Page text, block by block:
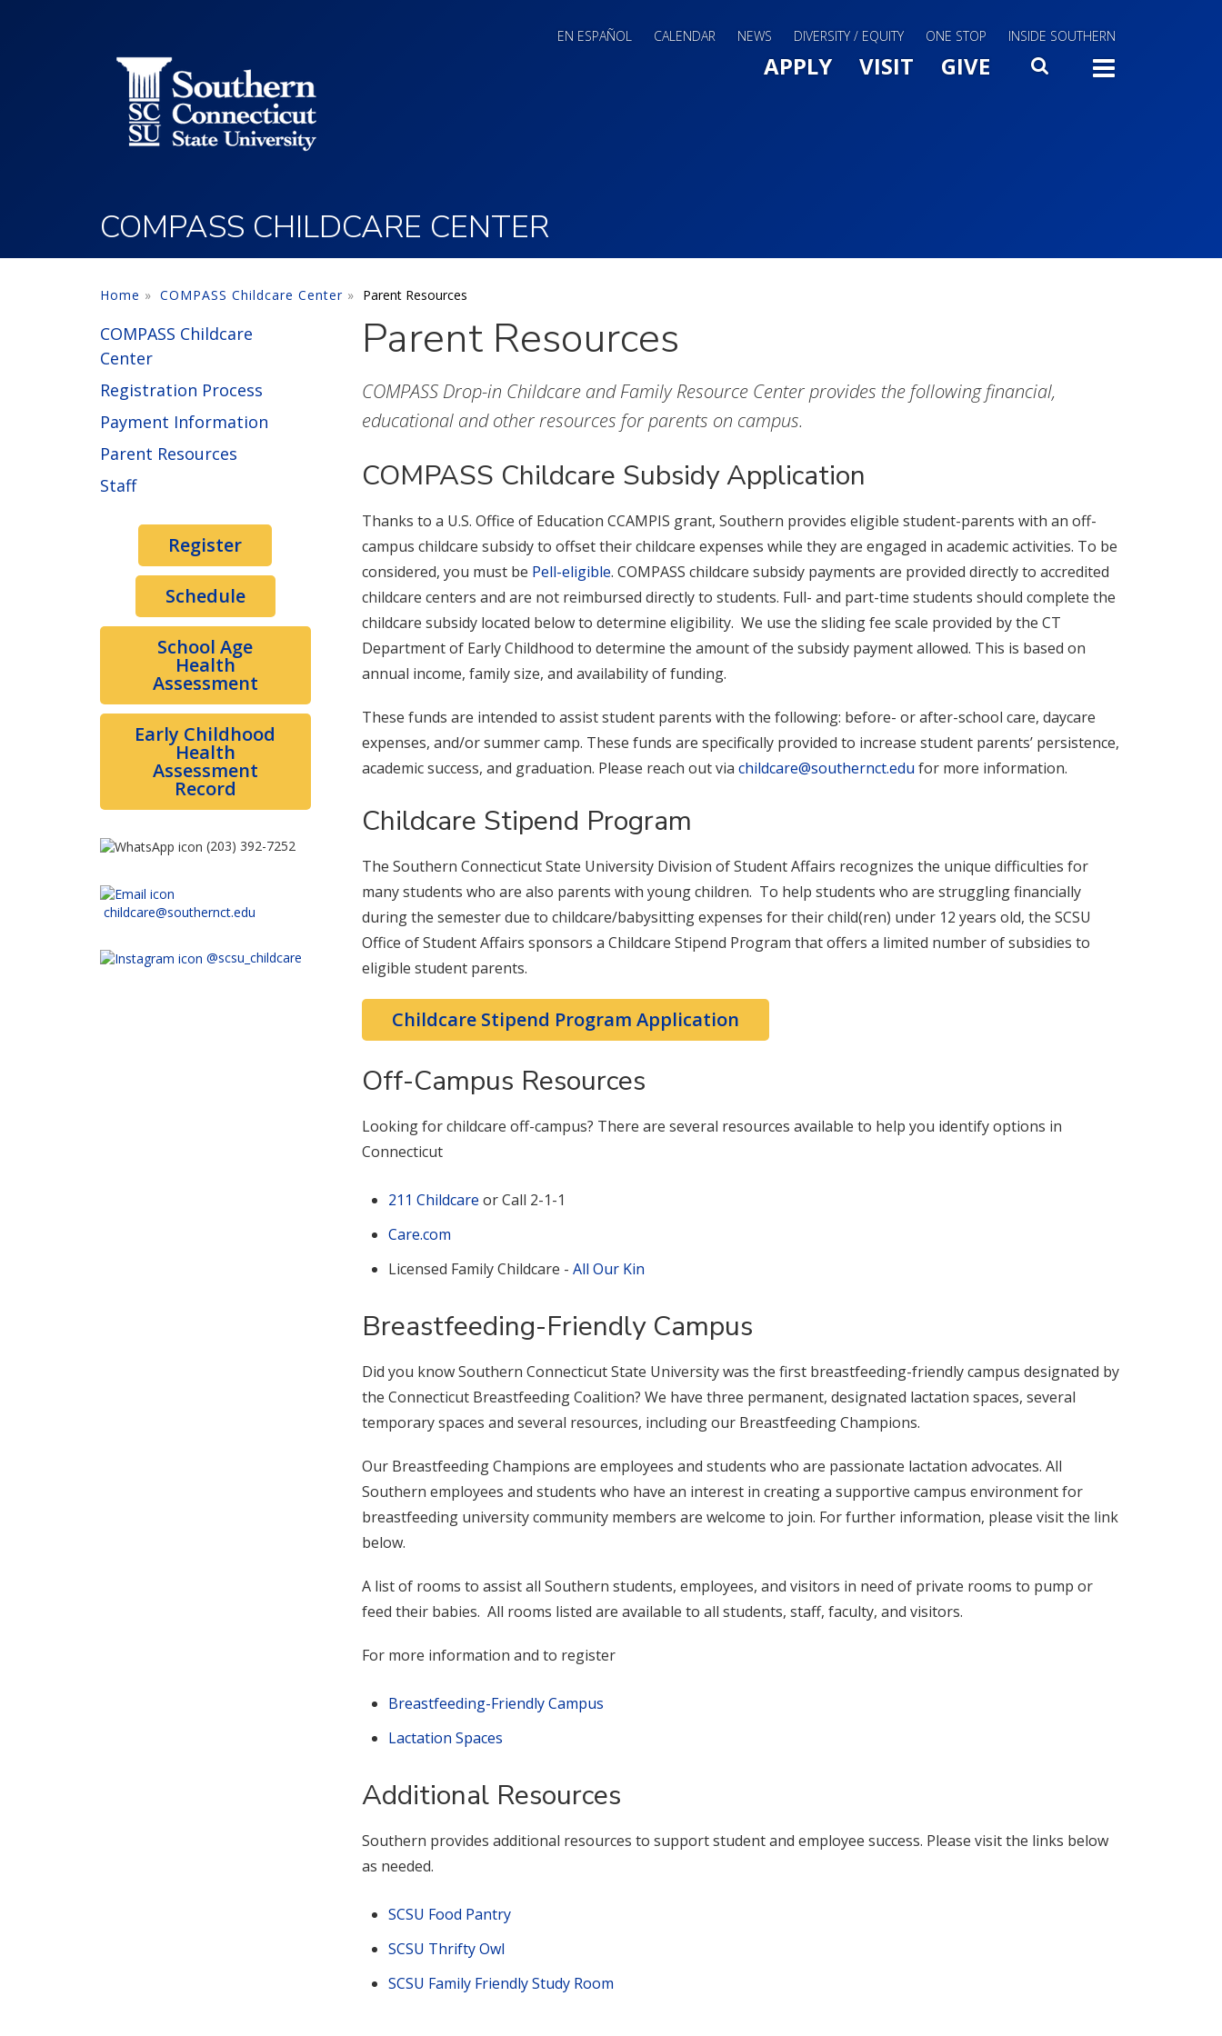
EN ESPAÑOL CALENDAR NEWS DIVERSITY / EQUITY ONE STOP INSIDE SOUTHERN
Main Menu Slide Toggle
APPLY VISIT GIVE SEARCH
COMPASS CHILDCARE CENTER
Home COMPASS Childcare Center Parent Resources
COMPASS Childcare
Center
Registration Process
Payment Information
Parent Resources
Staff
Register
Schedule
School Age
Health
Assessment
Early Childhood
Health
Assessment
Record
(203) 392-7252
childcare@southernct.edu
@scsu_childcare
Parent Resources
COMPASS Drop-in Childcare and Family Resource Center provides the following financial,
educational and other resources for parents on campus.
COMPASS Childcare Subsidy Application
Thanks to a U.S. Office of Education CCAMPIS grant, Southern provides eligible student-parents with an off-
campus childcare subsidy to offset their childcare expenses while they are engaged in academic activities. To be
considered, you must be Pell-eligible. COMPASS childcare subsidy payments are provided directly to accredited
childcare centers and are not reimbursed directly to students. Full- and part-time students should complete the
childcare subsidy located below to determine eligibility. We use the sliding fee scale provided by the CT
Department of Early Childhood to determine the amount of the subsidy payment allowed. This is based on
annual income, family size, and availability of funding.
These funds are intended to assist student parents with the following: before- or after-school care, daycare
expenses, and/or summer camp. These funds are specifically provided to increase student parents’ persistence,
academic success, and graduation. Please reach out viachildcare@southernct.edu for more information.
Childcare Stipend Program
The Southern Connecticut State University Division of Student Affairs recognizes the unique difficulties for
many students who are also parents with young children. To help students who are struggling financially
during the semester due to childcare/babysitting expenses for their child(ren) under 12 years old, the SCSU
Office of Student Affairs sponsors a Childcare Stipend Program that offers a limited number of subsidies to
eligible student parents.
Childcare Stipend Program Application
Off-Campus Resources
Looking for childcare off-campus? There are several resources available to help you identify options in
Connecticut
211 Childcare or Call 2-1-1
Care.com
Licensed Family Childcare -All Our Kin
Breastfeeding-Friendly Campus
Did you know Southern Connecticut State University was the first breastfeeding-friendly campus designated by
the Connecticut Breastfeeding Coalition? We have three permanent, designated lactation spaces, several
temporary spaces and several resources, including our Breastfeeding Champions.
Our Breastfeeding Champions are employees and students who are passionate lactation advocates. All
Southern employees and students who have an interest in creating a supportive campus environment for
breastfeeding university community members are welcome to join. For further information, please visit the link
below.
A list of rooms to assist all Southern students, employees, and visitors in need of private rooms to pump or
feed their babies. All rooms listed are available to all students, staff, faculty, and visitors.
For more information and to register
Breastfeeding-Friendly Campus
Lactation Spaces
Additional Resources
Southern provides additional resources to support student and employee success. Please visit the links below
as needed.
SCSU Food Pantry
SCSU Thrifty Owl
SCSU Family Friendly Study Room